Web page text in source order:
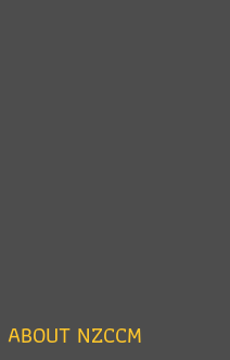
ABOUT NZCCM